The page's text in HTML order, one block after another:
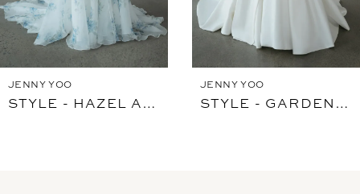
JENNY YOO
STYLE - HAZEL ARDEN
JENNY YOO
STYLE - GARDENIA WITHOUT FLOWER